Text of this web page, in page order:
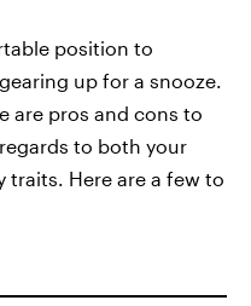
position to
up for a snooze.
are pros and cons to
to both your
traits. Here are a few to